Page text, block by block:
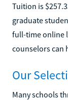
Tuition is
graduate
full-time online
counselors can
Our
Many schools